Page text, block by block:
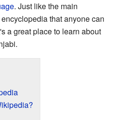
. Just like the main
that anyone can
a great place to learn about